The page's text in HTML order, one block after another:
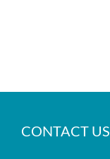
CONTACT US